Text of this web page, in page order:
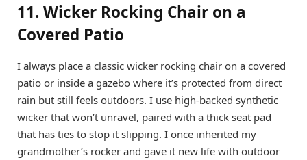
11. Wicker Rocking Chair on a
Covered Patio
I always place a classic wicker rocking chair on a covered
patio or inside a gazebo where it’s protected from direct
rain but still feels outdoors. I use high-backed synthetic
wicker that won’t unravel, paired with a thick seat pad
that has ties to stop it slipping. I once inherited my
grandmother’s rocker and gave it new life with outdoor